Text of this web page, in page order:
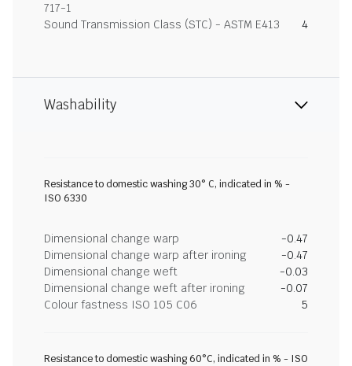
717-1
Sound Transmission Class (STC) - ASTM E413 4
Washability
Resistance to domestic washing 30° C, indicated in % -
ISO 6330
Dimensional change warp
-0.47
Dimensional change warp after ironing
-0.47
Dimensional change weft
-0.03
Dimensional change weft after ironing
-0.07
Colour fastness ISO 105 C06
5
Resistance to domestic washing 60°C, indicated in % - ISO